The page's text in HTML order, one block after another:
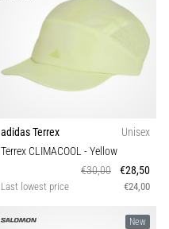
adidas Terrex
Unisex
Terrex CLIMACOOL - Yellow
€30,00
€28,50
Last lowest price €24,00
New